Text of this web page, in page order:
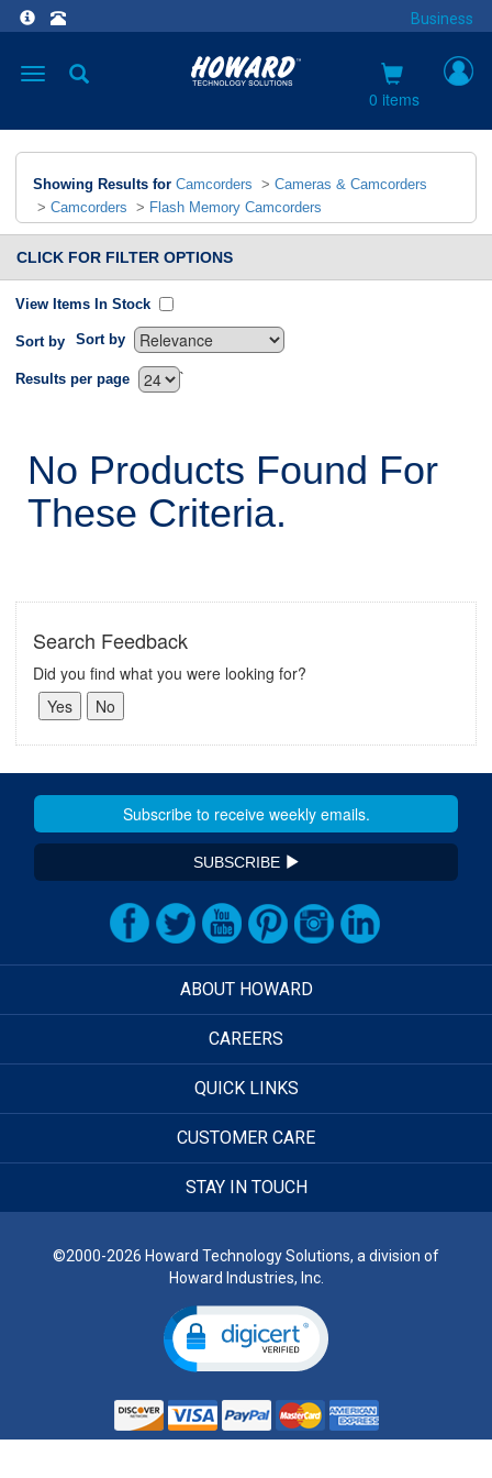
Business
Toggle
0 items
Showing Results for Camcorders > Cameras & Camcorders
> Camcorders > Flash Memory Camcorders
CLICK FOR FILTER OPTIONS
View Items In Stock
Sort by Sort by
`
Results per page
No Products Found For
These Criteria.
Search Feedback
Did you find what you were looking for?
SUBSCRIBE
ABOUT HOWARD
CAREERS
QUICK LINKS
CUSTOMER CARE
STAY IN TOUCH
©2000-2026 Howard Technology Solutions, a division of
Howard Industries, Inc.